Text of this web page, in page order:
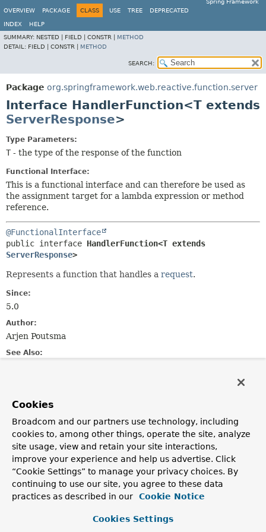
Spring Framework
OVERVIEW
PACKAGE CLASS USE TREE DEPRECATED
INDEX
HELP
SUMMARY: NESTED | FIELD | CONSTR | METHOD
DETAIL: FIELD | CONSTR | METHOD
SEARCH:
Package org.springframework.web.reactive.function.server
Interface HandlerFunction<T extends
ServerResponse>
Type Parameters:
T - the type of the response of the function
Functional Interface:
This is a functional interface and can therefore be used as
the assignment target for a lambda expression or method
reference.
@FunctionalInterface
public interface
ServerResponse>
Represents a function that handles a request.
Since:
5.0
Author:
Arjen Poutsma
See Also:
Method Summary
All Methods
Instance Methods
Abstract Methods
Modifier and Type
Method
Description
reactor.core.publisher.Mono<T>
handle
Cookies
Broadcom and our partners use technology, including
cookies to, among other things, operate the site, analyze
site usage, view and retain your site interactions,
improve your experience and help us advertise. Click
“Cookie Settings” to manage your privacy choices. By
continuing to use our site, you agree to these data
practices as described in our
Cookie Notice
Cookies Settings